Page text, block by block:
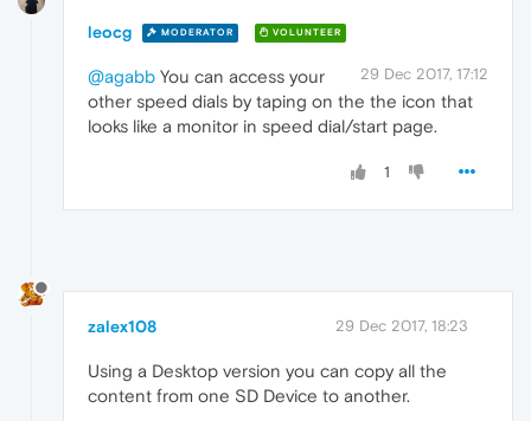
leocg MODERATOR VOLUNTEER
29 Dec 2017, 17:12
@agabb You can access your
other speed dials by taping on the the icon that
looks like a monitor in speed dial/start page.
1
zalex108 29 Dec 2017, 18:23
Using a Desktop version you can copy all the
content from one SD Device to another.